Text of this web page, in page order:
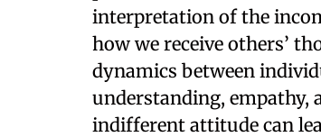
interpretation of the
how we receive others’
dynamics between
understanding, empathy,
indifferent attitude can